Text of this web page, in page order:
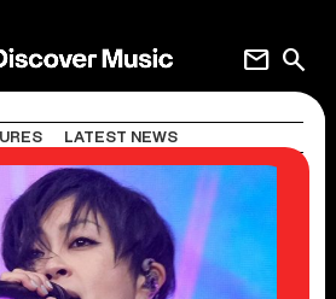
search
mail
LATEST NEWS